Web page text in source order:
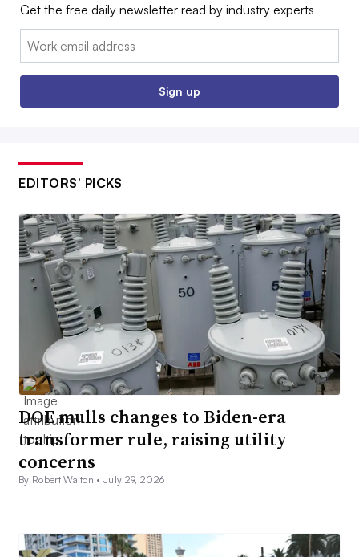
Get the free daily newsletter read by industry experts
Email:
Sign up
EDITORS’ PICKS
DOE mulls changes to Biden-era
transformer rule, raising utility
concerns
By Robert Walton •July 29, 2026